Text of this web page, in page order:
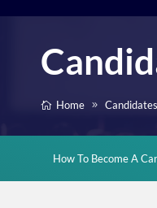
Home
How To Become A